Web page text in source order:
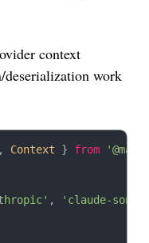
context
deserialization work
Context } from
,
'claude-